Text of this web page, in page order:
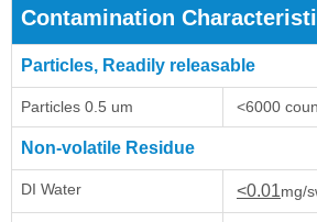
Contamination
Particles, Readily releasable
Particles 0.5 um <6000
Non-volatile Residue
DI Water <0.01mg/